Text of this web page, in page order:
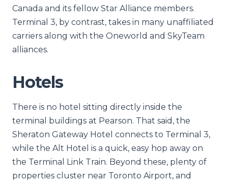
Canada and its fellow Star Alliance members.
Terminal 3, by contrast, takes in many unaffiliated
carriers along with the Oneworld and SkyTeam
alliances.
Hotels
There is no hotel sitting directly inside the
terminal buildings at Pearson. That said, the
Sheraton Gateway Hotel connects to Terminal 3,
while the Alt Hotel is a quick, easy hop away on
the Terminal Link Train. Beyond these, plenty of
properties cluster near Toronto Airport, and